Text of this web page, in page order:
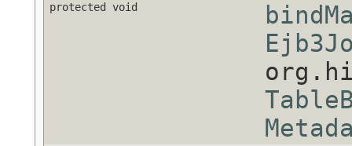
protected void